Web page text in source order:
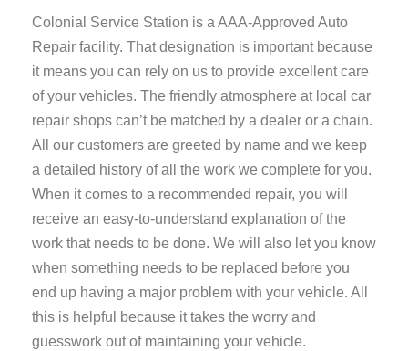
Colonial Service Station is a AAA-Approved Auto
Repair facility. That designation is important because
it means you can rely on us to provide excellent care
of your vehicles. The friendly atmosphere at local car
repair shops can’t be matched by a dealer or a chain.
All our customers are greeted by name and we keep
a detailed history of all the work we complete for you.
When it comes to a recommended repair, you will
receive an easy-to-understand explanation of the
work that needs to be done. We will also let you know
when something needs to be replaced before you
end up having a major problem with your vehicle. All
this is helpful because it takes the worry and
guesswork out of maintaining your vehicle.